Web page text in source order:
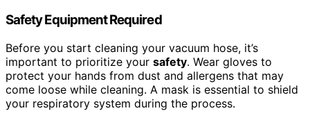
Safety Equipment Required
Before you start cleaning your vacuum hose, it’s
important to prioritize your safety. Wear gloves to
protect your hands from dust and allergens that may
come loose while cleaning. A mask is essential to shield
your respiratory system during the process.